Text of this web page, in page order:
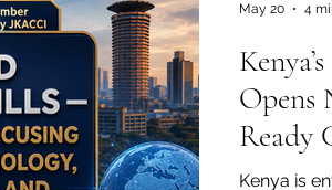
Opens
Ready
Kenya is
May 20 4